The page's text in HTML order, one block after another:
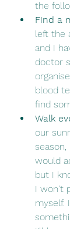
the
Find a
left the
and I
doctor
blood
find
Walk
our
would
but I
I won't
myself.